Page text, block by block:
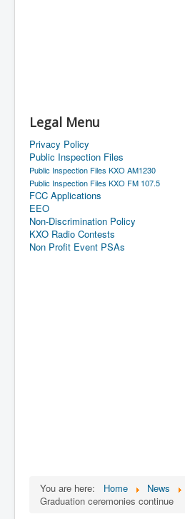
Legal Menu
Privacy Policy
Public Inspection Files
Public Inspection Files KXO AM1230
Public Inspection Files KXO FM 107.5
FCC Applications
EEO
Non-Discrimination Policy
KXO Radio Contests
Non Profit Event PSAs
You are here: Home
News
Graduation ceremonies continue